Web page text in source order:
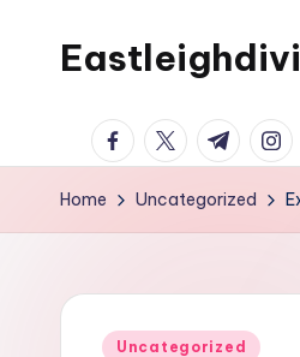
Facebook
TwitterTelegram
Home Uncategorized
Posted
Uncategorized